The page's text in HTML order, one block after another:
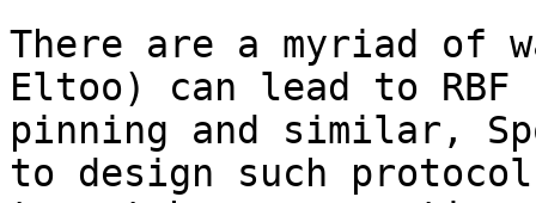
There are a myriad of
Eltoo) can lead to RBF
pinning and similar,
to design such